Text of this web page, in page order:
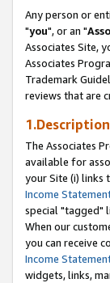
Any person or
"you", or an "
Associates Site,
Associates
Trademark
reviews that are
The Associates
available for
your Site (i) links
Income
special "tagged"
When our
you can receive
Income
widgets, links,